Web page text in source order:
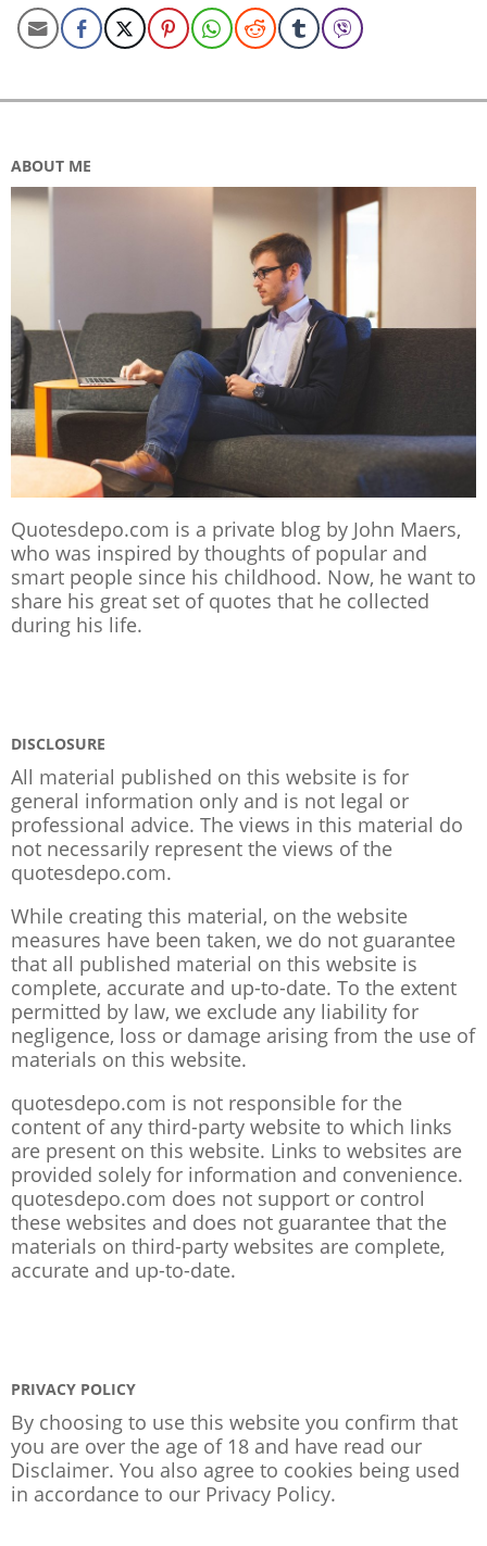
ABOUT ME
Quotesdepo.com is a private blog by John Maers,
who was inspired by thoughts of popular and
smart people since his childhood. Now, he want to
share his great set of quotes that he collected
during his life.
DISCLOSURE
All material published on this website is for
general information only and is not legal or
professional advice. The views in this material do
not necessarily represent the views of the
quotesdepo.com.
While creating this material, on the website
measures have been taken, we do not guarantee
that all published material on this website is
complete, accurate and up-to-date. To the extent
permitted by law, we exclude any liability for
negligence, loss or damage arising from the use of
materials on this website.
quotesdepo.com is not responsible for the
content of any third-party website to which links
are present on this website. Links to websites are
provided solely for information and convenience.
quotesdepo.com does not support or control
these websites and does not guarantee that the
materials on third-party websites are complete,
accurate and up-to-date.
PRIVACY POLICY
By choosing to use this website you confirm that
you are over the age of 18 and have read our
Disclaimer. You also agree to cookies being used
in accordance to our Privacy Policy.